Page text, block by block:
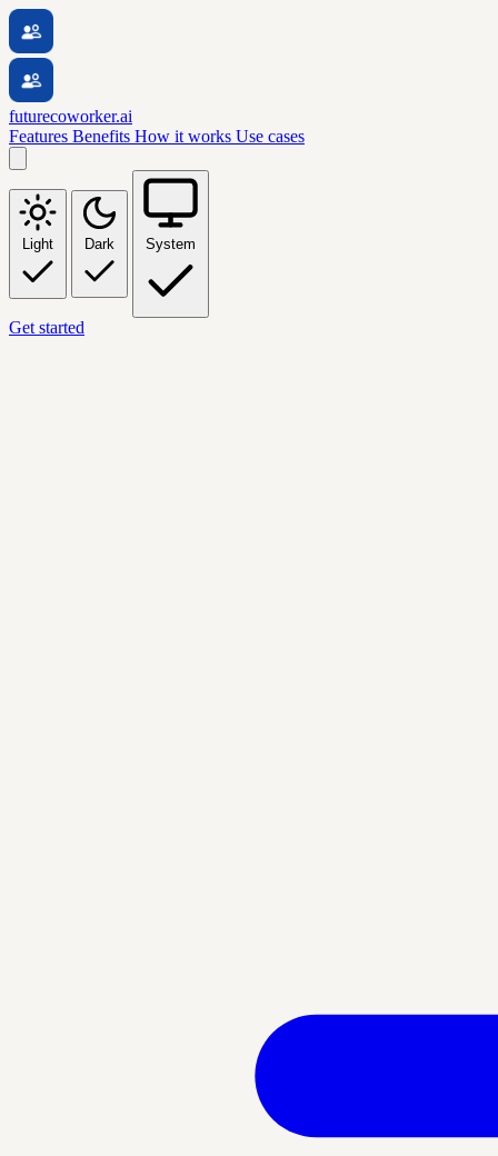
futurecoworker.ai
Features Benefits How it works Use cases
Light Dark System
Get started